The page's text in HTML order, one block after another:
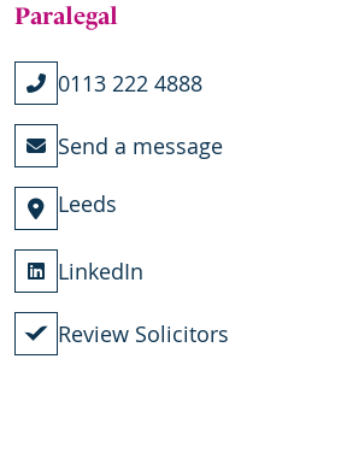
Paralegal
0113 222 4888
Send a message
Leeds
LinkedIn
Review Solicitors